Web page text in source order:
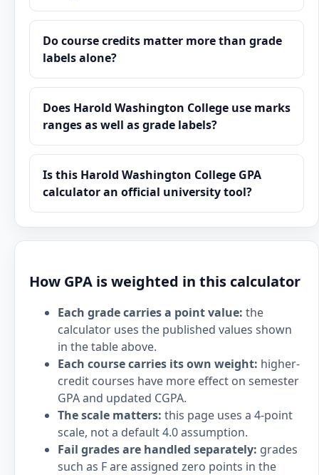
Do course credits matter more than grade
labels alone?
Does Harold Washington College use marks
ranges as well as grade labels?
Is this Harold Washington College GPA
calculator an official university tool?
How GPA is weighted in this calculator
Each grade carries a point value: the
calculator uses the published values shown
in the table above.
Each course carries its own weight: higher-
credit courses have more effect on semester
GPA and updated CGPA.
The scale matters: this page uses a 4-point
scale, not a default 4.0 assumption.
Fail grades are handled separately: grades
such as F are assigned zero points in the